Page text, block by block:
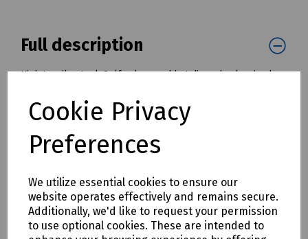
Cookie Privacy
Preferences
We utilize essential cookies to ensure our
website operates effectively and remains secure.
Additionally, we'd like to request your permission
to use optional cookies. These are intended to
Full description
High tensile steel. Self colour and hot dipped galvanised
Meets the W.L.L. performance requirements of the
Minimum breaking load is 4 times the W.L.L.
code.
Mills Part Numbers
S00-8181 Galvanised D-Shackle High Tensile 13mm x